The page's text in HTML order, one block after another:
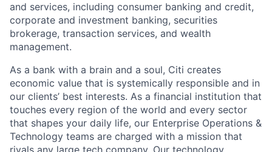
and services, including consumer banking and credit,
corporate and investment banking, securities
brokerage, transaction services, and wealth
management.
As a bank with a brain and a soul, Citi creates
economic value that is systemically responsible and in
our clients’ best interests. As a financial institution that
touches every region of the world and every sector
that shapes your daily life, our Enterprise Operations &
Technology teams are charged with a mission that
rivals any large tech company. Our technology